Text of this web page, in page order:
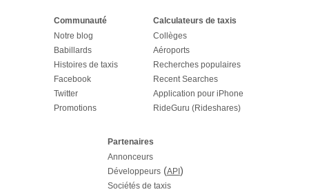
Communauté
Notre blog
Babillards
Histoires de taxis
Facebook
Twitter
Promotions
Calculateurs de taxis
Collèges
Aéroports
Recherches populaires
Recent Searches
Application pour iPhone
RideGuru (Rideshares)
Partenaires
Annonceurs
Développeurs(API )
Sociétés de taxis